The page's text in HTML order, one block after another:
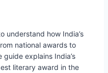
understand how India’s
national awards to
explains India’s
literary award in the